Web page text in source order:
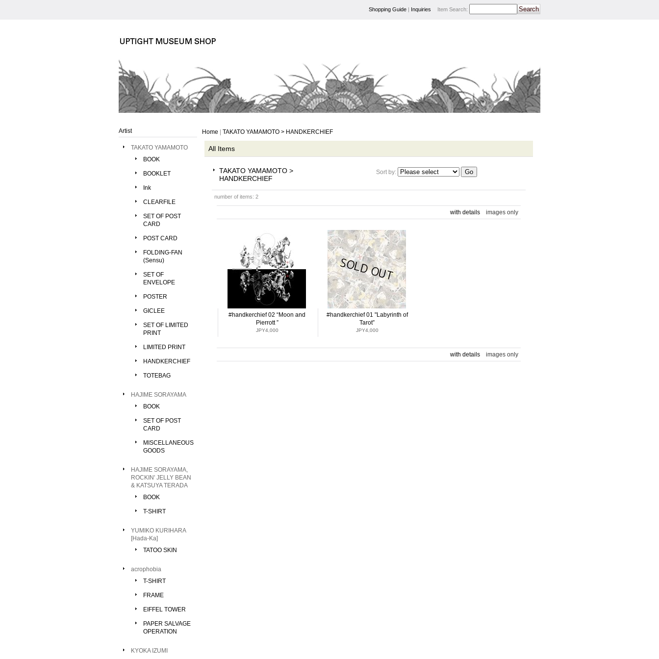
Shopping Guide | Inquiries Item Search:
Artist
TAKATO YAMAMOTO
BOOK
BOOKLET
Ink
CLEARFILE
SET OF POST
CARD
POST CARD
FOLDING-FAN
(Sensu)
SET OF
ENVELOPE
POSTER
GICLEE
SET OF LIMITED
PRINT
LIMITED PRINT
HANDKERCHIEF
TOTEBAG
HAJIME SORAYAMA
BOOK
SET OF POST
CARD
MISCELLANEOUS
GOODS
HAJIME SORAYAMA,
ROCKIN' JELLY BEAN
& KATSUYA TERADA
BOOK
T-SHIRT
YUMIKO KURIHARA
[Hada-Ka]
TATOO SKIN
acrophobia
T-SHIRT
FRAME
EIFFEL TOWER
PAPER SALVAGE
OPERATION
KYOKA IZUMI
Home TAKATO YAMAMOTO > HANDKERCHIEF
All Items
TAKATO YAMAMOTO >
HANDKERCHIEF
Sort by:
number of items: 2
with details images only
#handkerchief 02 “Moon and
Pierrott ”
JPY4,000
#handkerchief 01 "Labyrinth of
Tarot”
JPY4,000
with details images only